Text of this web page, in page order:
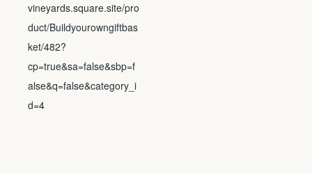
vineyards.square.site/pro
duct/Buildyourowngiftbas
ket/482?
cp=true&sa=false&sbp=f
alse&q=false&category_i
d=4